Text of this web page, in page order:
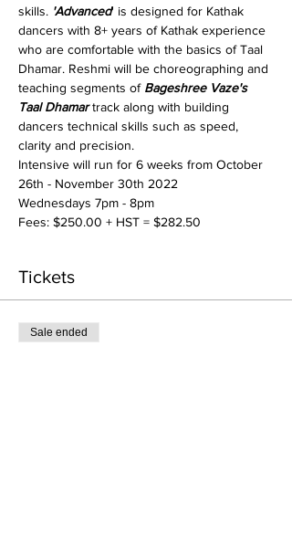
skills. 'Advanced' is designed for Kathak
dancers with 8+ years of Kathak experience
who are comfortable with the basics of Taal
Dhamar. Reshmi will be choreographing and
teaching segments of Bageshree Vaze's
Taal Dhamar track along with building
dancers technical skills such as speed,
clarity and precision.
Intensive will run for 6 weeks from October
26th - November 30th 2022
Wednesdays 7pm - 8pm
Fees: $250.00 + HST = $282.50
Tickets
Sale ended